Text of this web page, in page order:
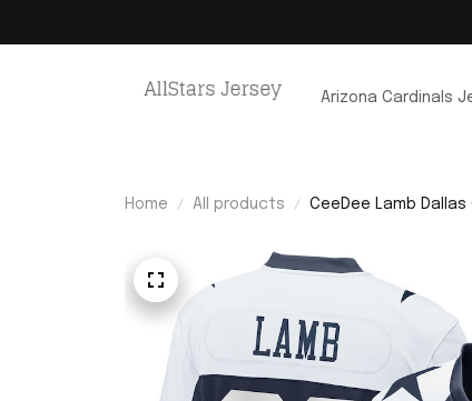
Arizona Cardinals
Home All products CeeDee Lamb